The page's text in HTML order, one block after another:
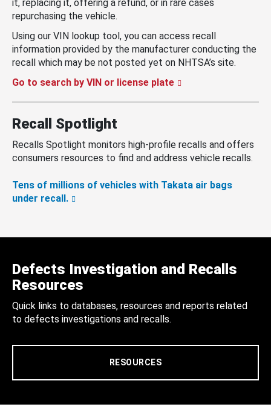
it, replacing it, offering a refund, or in rare cases
repurchasing the vehicle.
Using our VIN lookup tool, you can access recall
information provided by the manufacturer conducting the
recall which may be not posted yet on NHTSA’s site.
Go to search by VIN or license plate
Recall Spotlight
Recalls Spotlight monitors high-profile recalls and offers
consumers resources to find and address vehicle recalls.
Tens of millions of vehicles with Takata air bags
under recall.
Defects Investigation and Recalls
Resources
Quick links to databases, resources and reports related
to defects investigations and recalls.
RESOURCES